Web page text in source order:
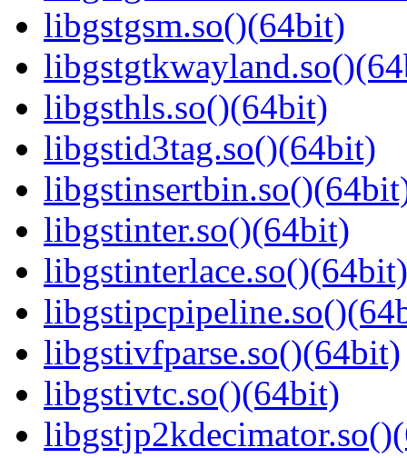
libgstgsm.so()(64bit)
libgsthls.so()(64bit)
libgstid3tag.so()(64bit)
libgstinter.so()(64bit)
libgstinterlace.so()(64bit)
libgstivfparse.so()(64bit)
libgstivtc.so()(64bit)